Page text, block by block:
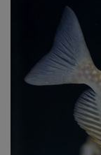
Super Specials